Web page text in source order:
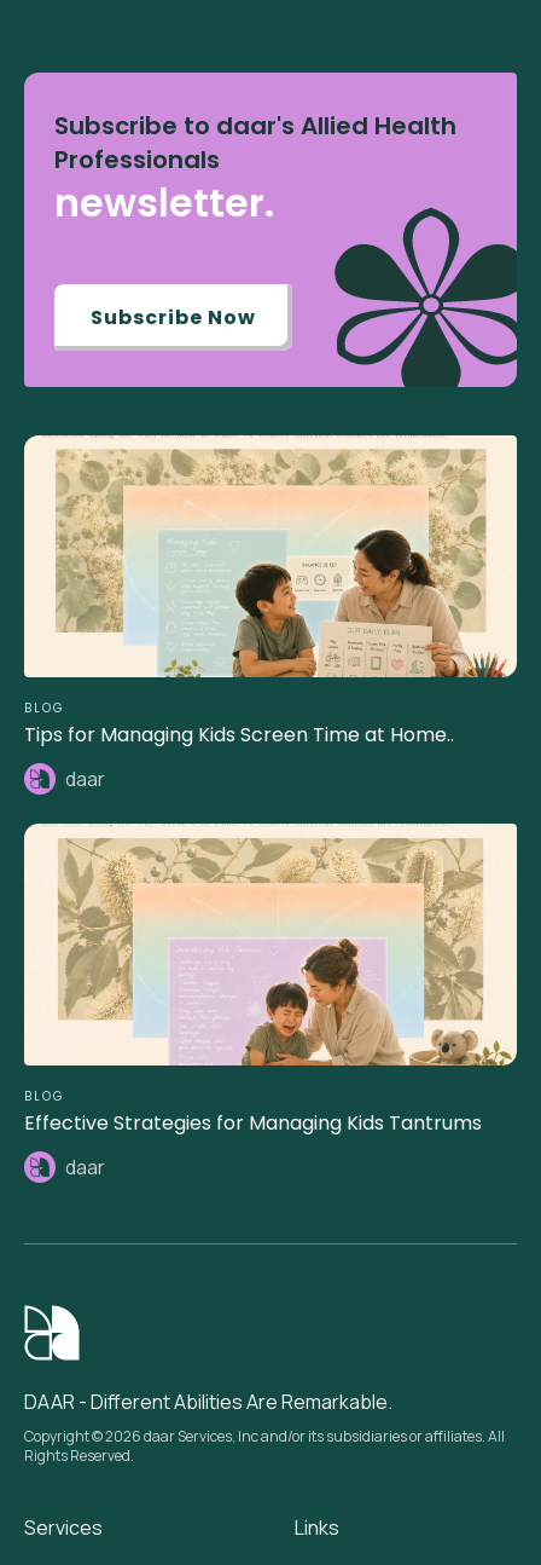
Subscribe to daar's Allied Health
Professionals
newsletter.
Subscribe Now
BLOG
Tips for Managing Kids Screen Time at Home..
daar
BLOG
Effective Strategies for Managing Kids Tantrums
daar
DAAR - Different Abilities Are Remarkable.
Copyright © 2026 daar Services, Inc and/or its subsidiaries or affiliates. All
Rights Reserved.
Services Links